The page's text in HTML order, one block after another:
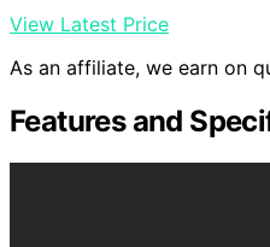
View Latest Price
As an affiliate, we earn on
Features and